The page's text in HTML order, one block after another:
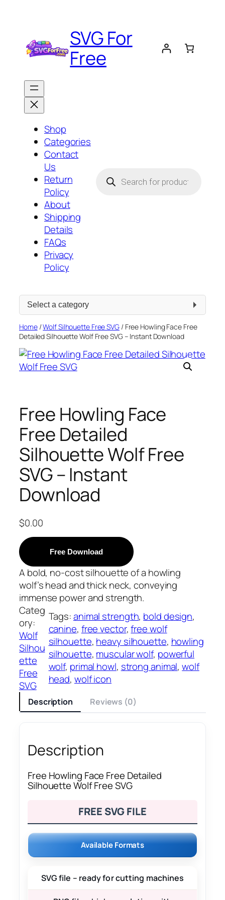
SVG For
Free
Shop
Categories
Contact
Us
Return
Policy
About
Shipping
Details
FAQs
Privacy
Policy
search
Select
Home/Wolf Silhouette Free SVG/ Free Howling Face Free
Detailed Silhouette Wolf Free SVG – Instant Download
Free Howling Face
Free Detailed
Silhouette Wolf Free
SVG – Instant
Download
$0.00
Free Download
A bold, no-cost silhouette of a howling
wolf’s head and thick neck, conveying
immense power and strength.
Categ
ory:
Wolf
Silhou
ette
Free
SVG
Tags:animal strength, bold design
canine, free vector, free wolf
silhouette, heavy silhouette, howling
silhouette, muscular wolf, powerful
wolf, primal howl, strong animal, wolf
head, wolf icon
Description Reviews (0)
Description
Free Howling Face Free Detailed
Silhouette Wolf Free SVG
FREE SVG FILE
Available Formats
SVG file – ready for cutting machines